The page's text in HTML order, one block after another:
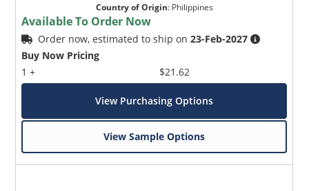
Country of Origin: Philippines
Available To Order Now
Order now, estimated to ship on23-Feb-2027
Buy Now Pricing
1 +
$21.62
View Purchasing Options
View Sample Options